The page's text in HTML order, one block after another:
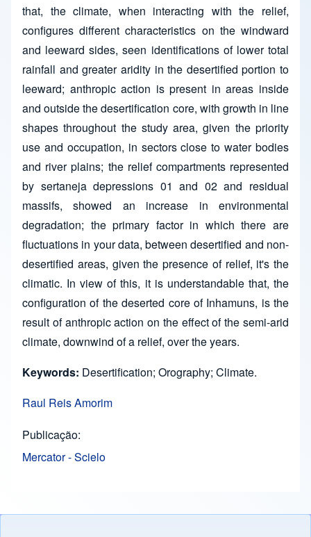
that, the climate, when interacting with the relief,
configures different characteristics on the windward
and leeward sides, seen identifications of lower total
rainfall and greater aridity in the desertified portion to
leeward; anthropic action is present in areas inside
and outside the desertification core, with growth in line
shapes throughout the study area, given the priority
use and occupation, in sectors close to water bodies
and river plains; the relief compartments represented
by sertaneja depressions 01 and 02 and residual
massifs, showed an increase in environmental
degradation; the primary factor in which there are
fluctuations in your data, between desertified and non-
desertified areas, given the presence of relief, it's the
climatic. In view of this, it is understandable that, the
configuration of the deserted core of Inhamuns, is the
result of anthropic action on the effect of the semi-arid
climate, downwind of a relief, over the years.
Keywords: Desertification; Orography; Climate.
Raul Reis Amorim
Publicação
Mercator - Scielo